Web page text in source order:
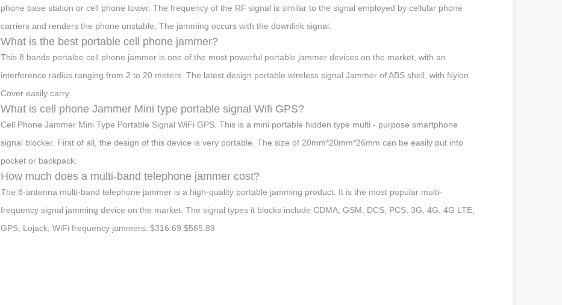
phone base station or cell phone tower. The frequency of the RF signal is similar to the signal employed by cellular phone
carriers and renders the phone unstable. The jamming occurs with the downlink signal.
What is the best portable cell phone jammer?
This 8 bands portalbe cell phone jammer is one of the most powerful portable jammer devices on the market, with an
interference radius ranging from 2 to 20 meters. The latest design portable wireless signal Jammer of ABS shell, with Nylon
Cover easily carry.
What is cell phone Jammer Mini type portable signal Wifi GPS?
Cell Phone Jammer Mini Type Portable Signal WiFi GPS. This is a mini portable hidden type multi - purpose smartphone
signal blocker. First of all, the design of this device is very portable. The size of 20mm*20mm*26mm can be easily put into
pocket or backpack.
How much does a multi-band telephone jammer cost?
The 8-antenna multi-band telephone jammer is a high-quality portable jamming product. It is the most popular multi-
frequency signal jamming device on the market. The signal types it blocks include CDMA, GSM, DCS, PCS, 3G, 4G, 4G LTE,
GPS, Lojack, WiFi frequency jammers. $316.69 $565.89